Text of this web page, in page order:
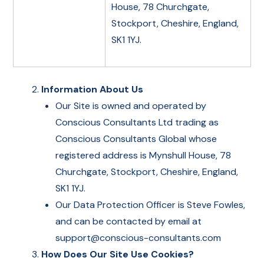
House, 78 Churchgate,
Stockport, Cheshire, England,
SK1 1YJ.
Information About Us
Our Site is owned and operated by
Conscious Consultants Ltd trading as
Conscious Consultants Global whose
registered address is Mynshull House, 78
Churchgate, Stockport, Cheshire, England,
SK1 1YJ.
Our Data Protection Officer is Steve Fowles,
and can be contacted by email at
support@conscious-consultants.com
How Does Our Site Use Cookies?